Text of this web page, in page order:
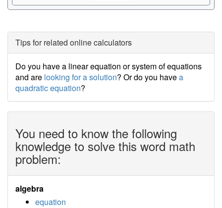
Tips for related online calculators
Do you have a linear equation or system of equations
and are looking for a solution? Or do you havea
quadratic equation?
You need to know the following
knowledge to solve this word math
problem:
algebra
equation